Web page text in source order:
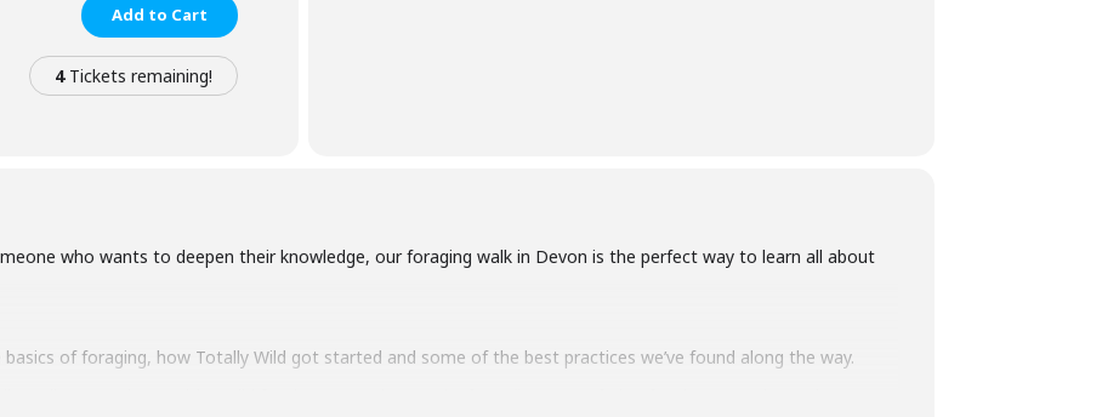
Add to Cart
4Tickets remaining!
who wants to deepen their knowledge, our foraging walk in Devon is the perfect way to learn all about
of foraging, how Totally Wild got started and some of the best practices we’ve found along the way.